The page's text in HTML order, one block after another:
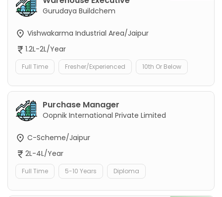
Gurudaya Buildchem
Vishwakarma Industrial Area/Jaipur
1.2L-2L/Year
Full Time Fresher/Experienced 10th Or Below
Purchase Manager
Oopnik International Private Limited
C-Scheme/Jaipur
2L-4L/Year
Full Time 5-10 Years Diploma